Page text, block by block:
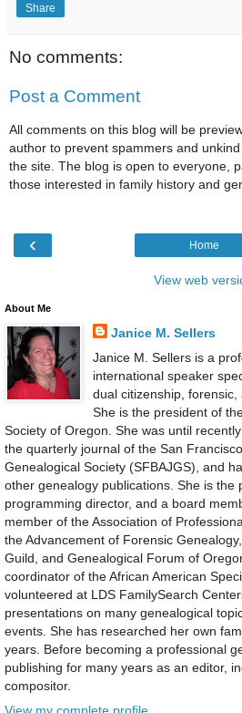
Share
No comments:
Post a Comment
All comments on this blog will be
author to prevent spammers and
the site. The blog is open to everyone,
those interested in family history and
‹ Home
View web
About Me
Janice M. Sellers
Janice M. Sellers is a
international speaker
dual citizenship,
She is the president of
Society of Oregon. She was until
the quarterly journal of the San
Genealogical Society (SFBAJGS), and
other genealogy publications. She is the
programming director, and a board
member of the Association of
the Advancement of Forensic
Guild, and Genealogical Forum of
coordinator of the African American
volunteered at LDS FamilySearch
presentations on many genealogical
events. She has researched her own
years. Before becoming a professional
publishing for many years as an editor,
compositor.